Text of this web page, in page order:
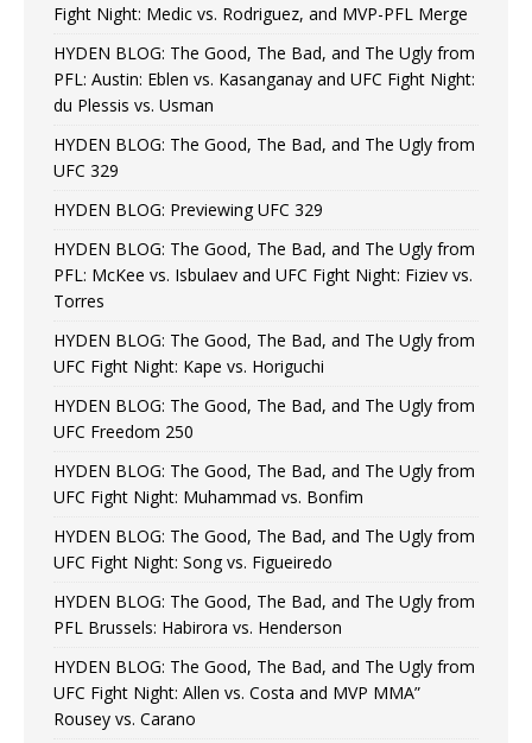
Fight Night: Medic vs. Rodriguez, and MVP-PFL Merge
HYDEN BLOG: The Good, The Bad, and The Ugly from
PFL: Austin: Eblen vs. Kasanganay and UFC Fight Night:
du Plessis vs. Usman
HYDEN BLOG: The Good, The Bad, and The Ugly from
UFC 329
HYDEN BLOG: Previewing UFC 329
HYDEN BLOG: The Good, The Bad, and The Ugly from
PFL: McKee vs. Isbulaev and UFC Fight Night: Fiziev vs.
Torres
HYDEN BLOG: The Good, The Bad, and The Ugly from
UFC Fight Night: Kape vs. Horiguchi
HYDEN BLOG: The Good, The Bad, and The Ugly from
UFC Freedom 250
HYDEN BLOG: The Good, The Bad, and The Ugly from
UFC Fight Night: Muhammad vs. Bonfim
HYDEN BLOG: The Good, The Bad, and The Ugly from
UFC Fight Night: Song vs. Figueiredo
HYDEN BLOG: The Good, The Bad, and The Ugly from
PFL Brussels: Habirora vs. Henderson
HYDEN BLOG: The Good, The Bad, and The Ugly from
UFC Fight Night: Allen vs. Costa and MVP MMA”
Rousey vs. Carano